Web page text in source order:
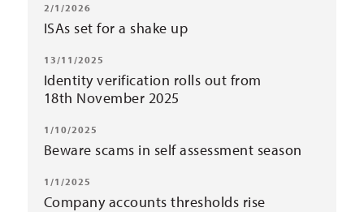
2/1/2026
ISAs set for a shake up
13/11/2025
Identity verification rolls out from
18th November 2025
1/10/2025
Beware scams in self assessment season
1/1/2025
Company accounts thresholds rise